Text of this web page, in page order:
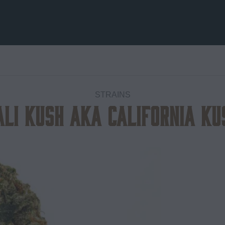
STRAINS
Kush aka California